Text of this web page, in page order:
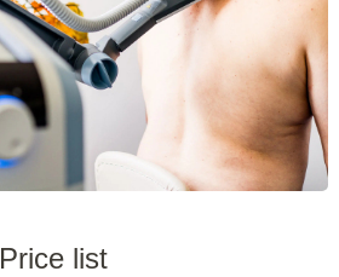
Price list